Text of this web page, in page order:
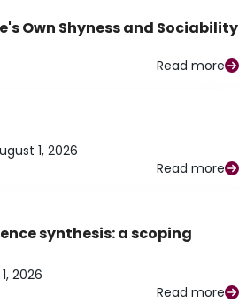
Own Shyness and Sociability
Read more
1, 2026
Read more
synthesis: a scoping
2026
Read more